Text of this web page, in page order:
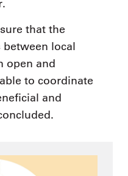
that the
local
open and
to coordinate
and